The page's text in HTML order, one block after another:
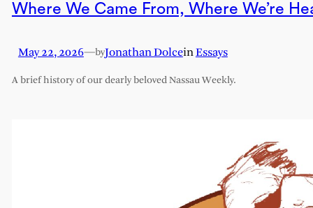
Where We Came From, Where We’re
May 22, 2026—byJonathan DolceinEssays
A brief history of our dearly beloved Nassau Weekly.